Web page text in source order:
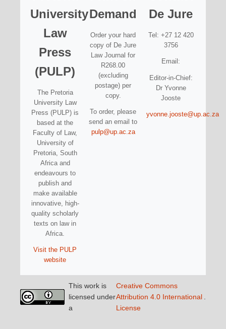
University
Law
Press
(PULP)
The Pretoria
University Law
Press (PULP) is
based at the
Faculty of Law,
University of
Pretoria, South
Africa and
endeavours to
publish and
make available
innovative, high-
quality scholarly
texts on law in
Africa.
Visit the PULP
website
Demand
Order your hard
copy of De Jure
Law Journal for
R268.00
(excluding
postage) per
copy.
To order, please
send an email to
pulp@up.ac.za
De Jure
Tel: +27 12 420
3756
Email:
Editor-in-Chief:
Dr Yvonne
Jooste
yvonne.jooste@up.ac.za
This work is
licensed under
a
Creative Commons
Attribution 4.0 International
License